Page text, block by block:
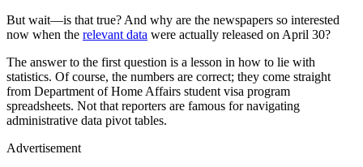
But wait—is that true? And why are the newspapers so interested
now when the relevant data were actually released on April 30?
The answer to the first question is a lesson in how to lie with
statistics. Of course, the numbers are correct; they come straight
from Department of Home Affairs student visa program
spreadsheets. Not that reporters are famous for navigating
administrative data pivot tables.
Advertisement